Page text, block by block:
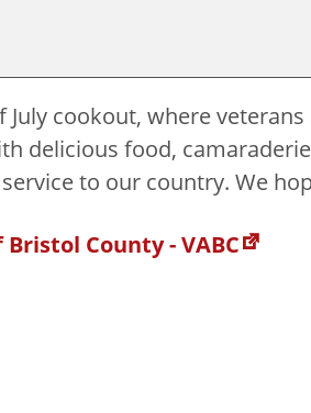
July cookout, where
delicious food,
to our country. We
County - VABC